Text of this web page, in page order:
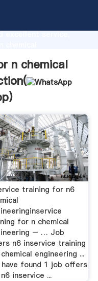
excellent service,
n chemical
)
training for n6
for n chemical
– … Job
n6 inservice training
engineering ...
have found 1 job offers
inservice ...